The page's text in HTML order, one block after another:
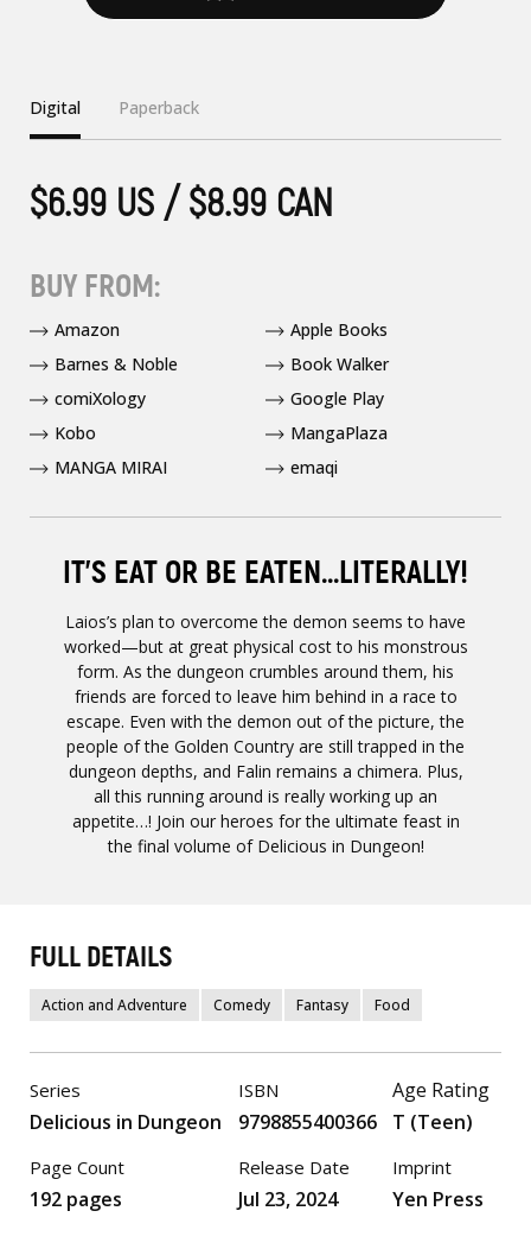
IT’S EAT OR BE EATEN...LITERALLY!
Laios’s plan to overcome the demon seems to have
worked—but at great physical cost to his monstrous
form. As the dungeon crumbles around them, his
friends are forced to leave him behind in a race to
escape. Even with the demon out of the picture, the
people of the Golden Country are still trapped in the
dungeon depths, and Falin remains a chimera. Plus,
all this running around is really working up an
appetite…! Join our heroes for the ultimate feast in
the final volume of Delicious in Dungeon!
Digital Paperback
$6.99 US / $8.99 CAN
BUY FROM:
Amazon
Apple Books
Barnes & Noble
Book Walker
comiXology
Google Play
Kobo
MangaPlaza
MANGA MIRAI
emaqi
FULL DETAILS
Action and Adventure Comedy Fantasy Food
Series
Delicious in Dungeon
Page Count
192 pages
ISBN
9798855400366
Release Date
Jul 23, 2024
Age Rating
T (Teen)
Imprint
Yen Press